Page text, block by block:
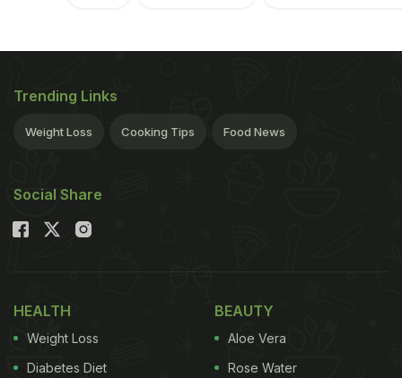
Trending Links
Weight Loss Cooking Tips Food News
Social Share
HEALTH
Weight Loss
Diabetes Diet
BEAUTY
Aloe Vera
Rose Water